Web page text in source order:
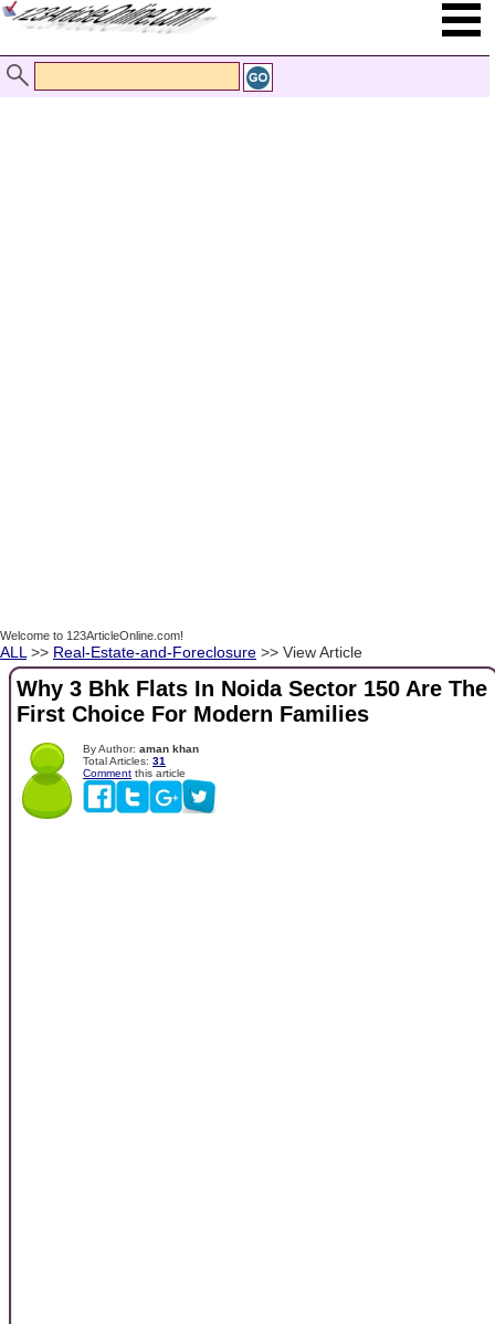
Welcome to 123ArticleOnline.com!
ALL >> Real-Estate-and-Foreclosure >> View Article
Why 3 Bhk Flats In Noida Sector 150 Are The
First Choice For Modern Families
By Author: aman khan
Total Articles: 31
Comment this article